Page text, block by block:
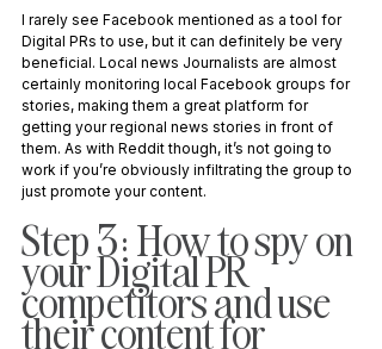
I rarely see Facebook mentioned as a tool for
Digital PRs to use, but it can definitely be very
beneficial. Local news Journalists are almost
certainly monitoring local Facebook groups for
stories, making them a great platform for
getting your regional news stories in front of
them. As with Reddit though, it’s not going to
work if you’re obviously infiltrating the group to
just promote your content.
Step 3: How to spy on
your Digital PR
competitors and use
their content for